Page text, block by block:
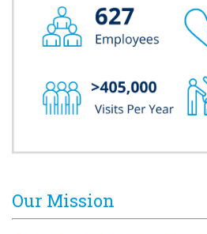
Our Mission